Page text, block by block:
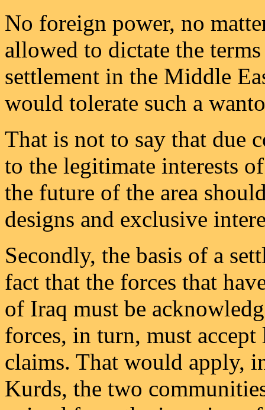
No foreign power, no
allowed to dictate the
settlement in the Middle
would tolerate such a
That is not to say that due
to the legitimate interests
the future of the area
designs and exclusive
Secondly, the basis of a
fact that the forces that
of Iraq must be
forces, in turn, must
claims. That would apply,
Kurds, the two